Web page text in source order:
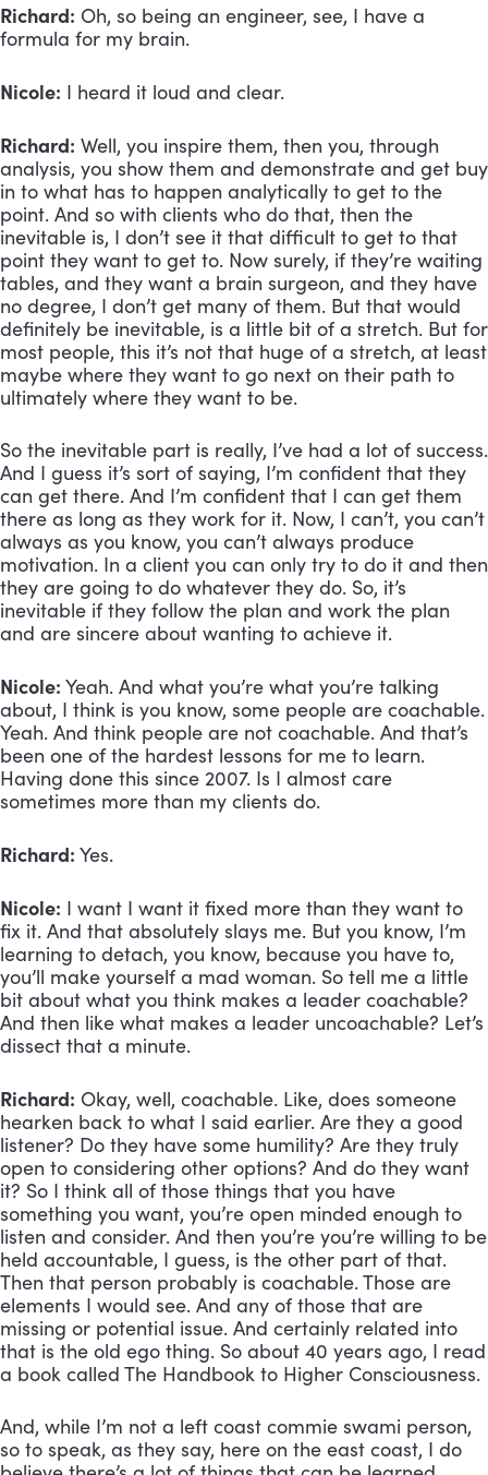
Richard: Oh, so being an engineer, see, I have a
formula for my brain.
Nicole: I heard it loud and clear.
Richard: Well, you inspire them, then you, through
analysis, you show them and demonstrate and get buy
in to what has to happen analytically to get to the
point. And so with clients who do that, then the
inevitable is, I don’t see it that difficult to get to that
point they want to get to. Now surely, if they’re waiting
tables, and they want a brain surgeon, and they have
no degree, I don’t get many of them. But that would
definitely be inevitable, is a little bit of a stretch. But for
most people, this it’s not that huge of a stretch, at least
maybe where they want to go next on their path to
ultimately where they want to be.
So the inevitable part is really, I’ve had a lot of success.
And I guess it’s sort of saying, I’m confident that they
can get there. And I’m confident that I can get them
there as long as they work for it. Now, I can’t, you can’t
always as you know, you can’t always produce
motivation. In a client you can only try to do it and then
they are going to do whatever they do. So, it’s
inevitable if they follow the plan and work the plan
and are sincere about wanting to achieve it.
Nicole: Yeah. And what you’re what you’re talking
about, I think is you know, some people are coachable.
Yeah. And think people are not coachable. And that’s
been one of the hardest lessons for me to learn.
Having done this since 2007. Is I almost care
sometimes more than my clients do.
Richard: Yes.
Nicole: I want I want it fixed more than they want to
fix it. And that absolutely slays me. But you know, I’m
learning to detach, you know, because you have to,
you’ll make yourself a mad woman. So tell me a little
bit about what you think makes a leader coachable?
And then like what makes a leader uncoachable? Let’s
dissect that a minute.
Richard: Okay, well, coachable. Like, does someone
hearken back to what I said earlier. Are they a good
listener? Do they have some humility? Are they truly
open to considering other options? And do they want
it? So I think all of those things that you have
something you want, you’re open minded enough to
listen and consider. And then you’re you’re willing to be
held accountable, I guess, is the other part of that.
Then that person probably is coachable. Those are
elements I would see. And any of those that are
missing or potential issue. And certainly related into
that is the old ego thing. So about 40 years ago, I read
a book called The Handbook to Higher Consciousness.
And, while I’m not a left coast commie swami person,
so to speak, as they say, here on the east coast, I do